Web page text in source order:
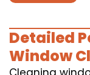
Detailed
Window